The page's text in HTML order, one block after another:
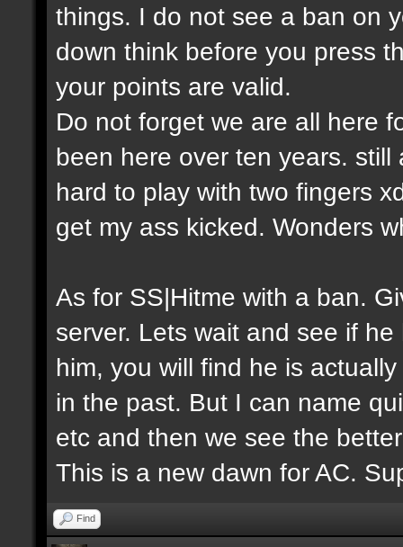
things. I do not see a ban on
down think before you press
your points are valid.
Do not forget we are all here
been here over ten years.
hard to play with two fingers
get my ass kicked. Wonders
As for SS|Hitme with a ban.
server. Lets wait and see if
him, you will find he is
in the past. But I can name
etc and then we see the
This is a new dawn for AC.
Find